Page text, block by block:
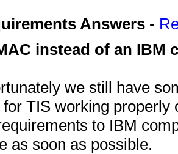
Answers -
instead of an IBM
we still have
TIS working
to IBM
as soon as possible.